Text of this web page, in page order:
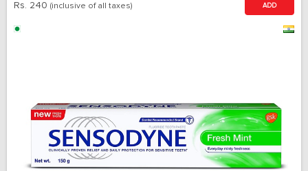
Rs. 240 (inclusive of all taxes) ADD